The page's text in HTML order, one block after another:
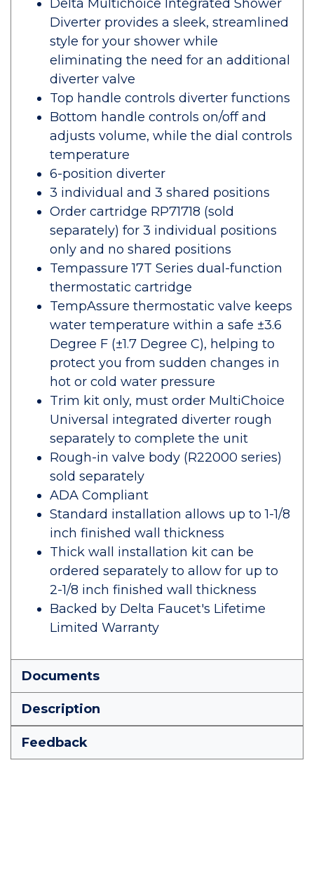
Delta Multichoice Integrated Shower
Diverter provides a sleek, streamlined
style for your shower while
eliminating the need for an additional
diverter valve
Top handle controls diverter functions
Bottom handle controls on/off and
adjusts volume, while the dial controls
temperature
6-position diverter
3 individual and 3 shared positions
Order cartridge RP71718 (sold
separately) for 3 individual positions
only and no shared positions
Tempassure 17T Series dual-function
thermostatic cartridge
TempAssure thermostatic valve keeps
water temperature within a safe ±3.6
Degree F (±1.7 Degree C), helping to
protect you from sudden changes in
hot or cold water pressure
Trim kit only, must order MultiChoice
Universal integrated diverter rough
separately to complete the unit
Rough-in valve body (R22000 series)
sold separately
ADA Compliant
Standard installation allows up to 1-1/8
inch finished wall thickness
Thick wall installation kit can be
ordered separately to allow for up to
2-1/8 inch finished wall thickness
Backed by Delta Faucet's Lifetime
Limited Warranty
Documents
Description
Feedback